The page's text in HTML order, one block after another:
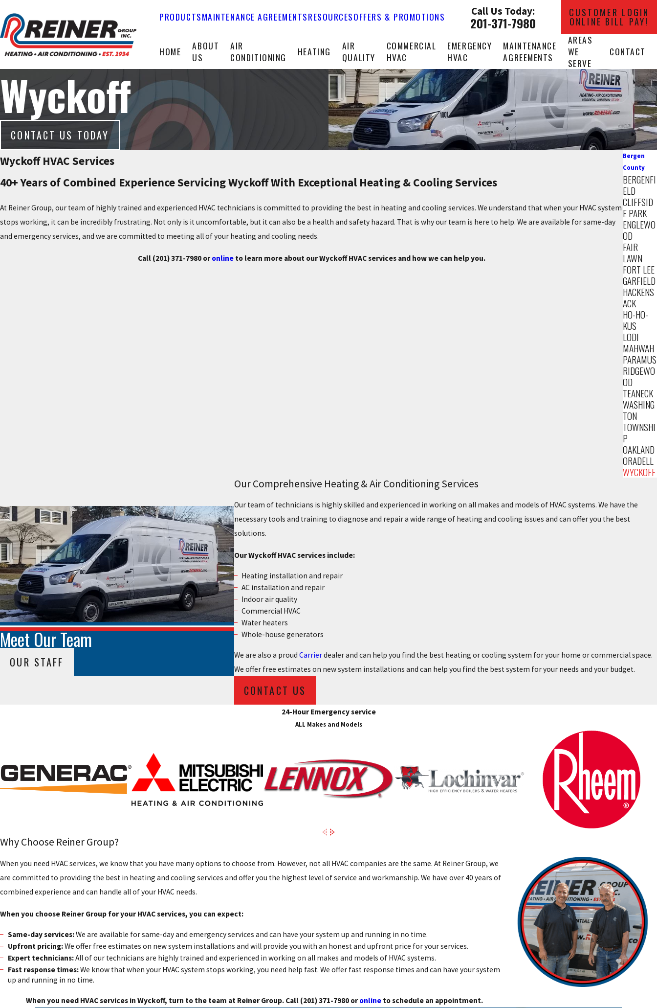
PRODUCTSMAINTENANCE AGREEMENTSRESOURCESOFFERS & PROMOTIONS Call Us Today:
201-371-7980
CUSTOMER LOGIN
ONLINE BILL PAY!
HOME
ABOUT
US
AIR
CONDITIONING
HEATING
AIR
QUALITY
COMMERCIAL
HVAC
EMERGENCY
HVAC
MAINTENANCE
AGREEMENTS
AREAS
WE
SERVE
CONTACT
Wyckoff
CONTACT US TODAY
Wyckoff HVAC Services
40+ Years of Combined Experience Servicing Wyckoff With Exceptional Heating & Cooling Services
At Reiner Group, our team of highly trained and experienced HVAC technicians is committed to providing the best in heating and cooling services. We understand that when your HVAC system
stops working, it can be incredibly frustrating. Not only is it uncomfortable, but it can also be a health and safety hazard. That is why our team is here to help. We are available for same-day
and emergency services, and we are committed to meeting all of your heating and cooling needs.
Call (201) 371-7980oronlineto learn more about our Wyckoff HVAC services and how we can help you.
Bergen
County
BERGENFI
ELD
CLIFFSID
E PARK
ENGLEWO
OD
FAIR
LAWN
FORT LEE
GARFIELD
HACKENS
ACK
HO-HO-
KUS
LODI
MAHWAH
PARAMUS
RIDGEWO
OD
TEANECK
WASHING
TON
TOWNSHI
P
OAKLAND
ORADELL
WYCKOFF
Our Comprehensive Heating & Air Conditioning Services
Our team of technicians is highly skilled and experienced in working on all makes and models of HVAC systems. We have the
necessary tools and training to diagnose and repair a wide range of heating and cooling issues and can offer you the best
solutions.
Our Wyckoff HVAC services include:
Heating installation and repair
AC installation and repair
Indoor air quality
Commercial HVAC
Water heaters
Whole-house generators
We are also a proud Carrierdealer and can help you find the best heating or cooling system for your home or commercial space.
We offer free estimates on new system installations and can help you find the best system for your needs and your budget.
CONTACT US
Meet Our Team
OUR STAFF
24-Hour Emergency service
ALL Makes and Models
Why Choose Reiner Group?
When you need HVAC services, we know that you have many options to choose from. However, not all HVAC companies are the same. At Reiner Group, we
are committed to providing the best in heating and cooling services and offer you the highest level of service and workmanship. We have over 40 years of
combined experience and can handle all of your HVAC needs.
When you choose Reiner Group for your HVAC services, you can expect:
Same-day services:We are available for same-day and emergency services and can have your system up and running in no time.
Upfront pricing:We offer free estimates on new system installations and will provide you with an honest and upfront price for your services.
Expert technicians:All of our technicians are highly trained and experienced in working on all makes and models of HVAC systems.
Fast response times:We know that when your HVAC system stops working, you need help fast. We offer fast response times and can have your system
up and running in no time.
When you need HVAC services in Wyckoff, turn to the team at Reiner Group. Call (201) 371-7980oronlineto schedule an appointment.